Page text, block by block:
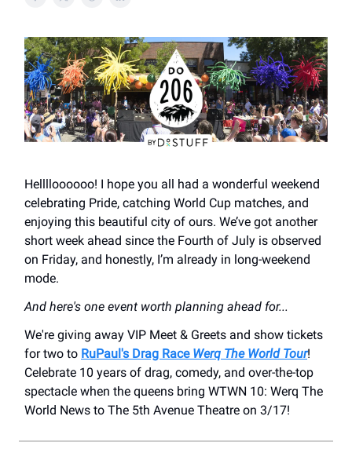
Helllloooooo! I hope you all had a wonderful weekend
celebrating Pride, catching World Cup matches, and
enjoying this beautiful city of ours. We’ve got another
short week ahead since the Fourth of July is observed
on Friday, and honestly, I’m already in long-weekend
mode.
And here's one event worth planning ahead for...
We're giving away VIP Meet & Greets and show tickets
for two to RuPaul's Drag Race Werq The World Tour!
Celebrate 10 years of drag, comedy, and over-the-top
spectacle when the queens bring WTWN 10: Werq The
World News to The 5th Avenue Theatre on 3/17!